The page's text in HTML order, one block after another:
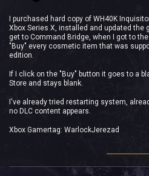
I purchased hard copy of WH40K
Xbox Series X, installed and updated
get to Command Bridge, when I got to
"Buy" every cosmetic item that was
edition.
If I click on the "Buy" button it goes to a
Store and stays blank.
I've already tried restarting system,
no DLC content appears.
Xbox Gamertag: WarlockJerezad